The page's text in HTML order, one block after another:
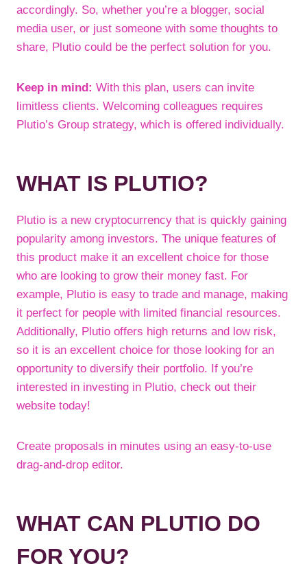
accordingly. So, whether you’re a blogger, social
media user, or just someone with some thoughts to
share, Plutio could be the perfect solution for you.
Keep in mind: With this plan, users can invite
limitless clients. Welcoming colleagues requires
Plutio’s Group strategy, which is offered individually.
WHAT IS PLUTIO?
Plutio is a new cryptocurrency that is quickly gaining
popularity among investors. The unique features of
this product make it an excellent choice for those
who are looking to grow their money fast. For
example, Plutio is easy to trade and manage, making
it perfect for people with limited financial resources.
Additionally, Plutio offers high returns and low risk,
so it is an excellent choice for those looking for an
opportunity to diversify their portfolio. If you’re
interested in investing in Plutio, check out their
website today!
Create proposals in minutes using an easy-to-use
drag-and-drop editor.
WHAT CAN PLUTIO DO
FOR YOU?